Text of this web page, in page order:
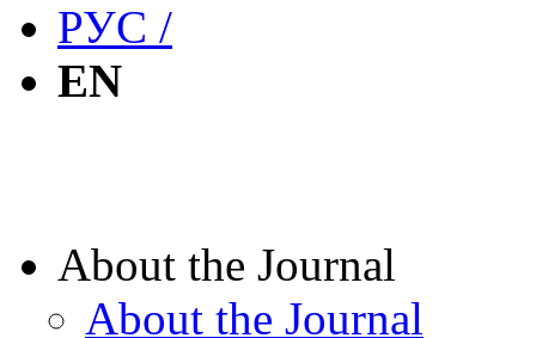
РУС /
EN
About the Journal
About the Journal